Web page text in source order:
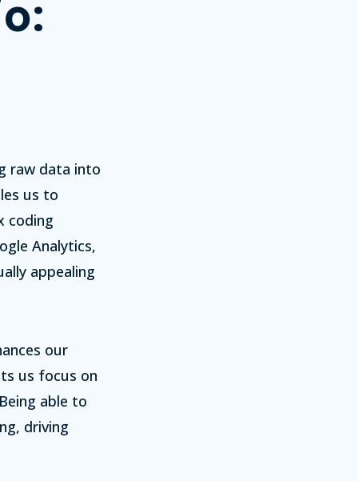
raw data into
us to
coding
Analytics,
appealing
our
us focus on
able to
driving